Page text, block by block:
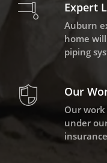
Expert
Auburn
home
piping
Our
Our
under
insurance